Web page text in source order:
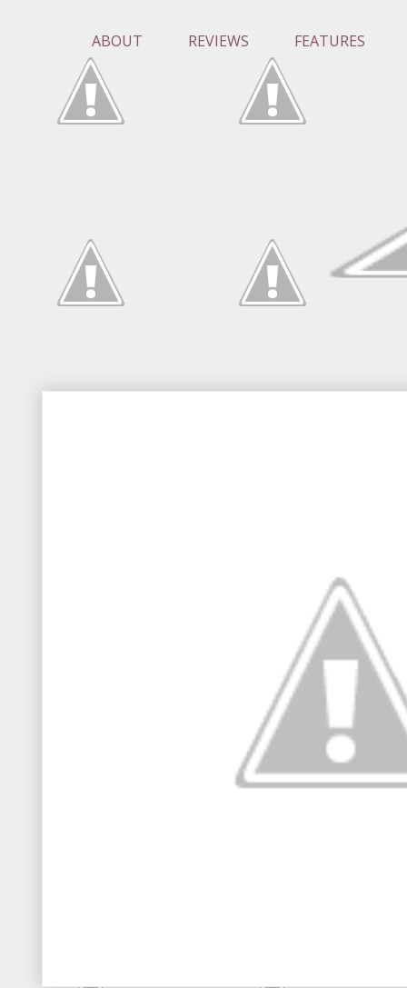
ABOUT REVIEWS FEATURES